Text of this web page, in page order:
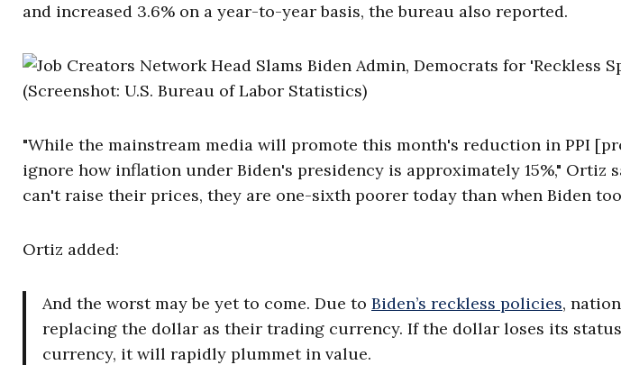
and increased 3.6% on a year-to-year basis, the bureau also reported.
(Screenshot: U.S. Bureau of Labor Statistics)
"While the mainstream media will promote this month's reduction in PPI
ignore how inflation under Biden's presidency is approximately 15%," Ortiz
can't raise their prices, they are one-sixth poorer today than when Biden
Ortiz added:
And the worst may be yet to come. Due to Biden’s reckless policies,
replacing the dollar as their trading currency. If the dollar loses its status
currency, it will rapidly plummet in value.